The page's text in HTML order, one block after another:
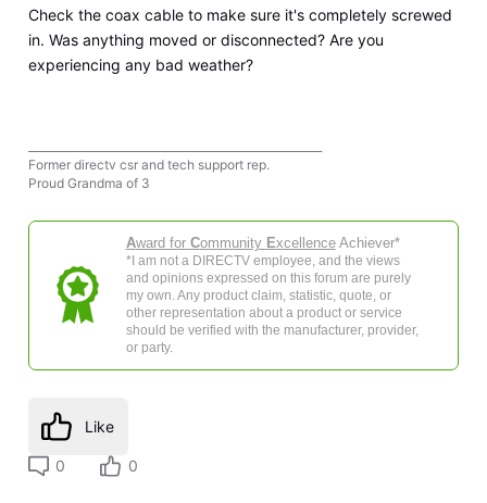
Check the coax cable to make sure it's completely screwed
in. Was anything moved or disconnected? Are you
experiencing any bad weather?
Former directv csr and tech support rep.
Proud Grandma of 3
Award for Community ExcellenceAchiever*
*I am not a DIRECTV employee, and the views
and opinions expressed on this forum are purely
my own. Any product claim, statistic, quote, or
other representation about a product or service
should be verified with the manufacturer, provider,
or party.
Like
0 0